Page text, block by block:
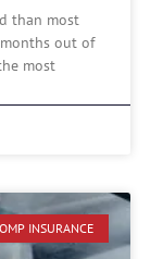
than most
out of
most
INSURANCE